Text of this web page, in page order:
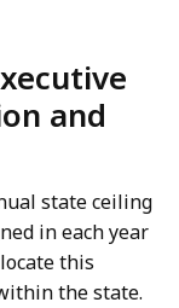
and
state ceiling
in each year
this
the state.